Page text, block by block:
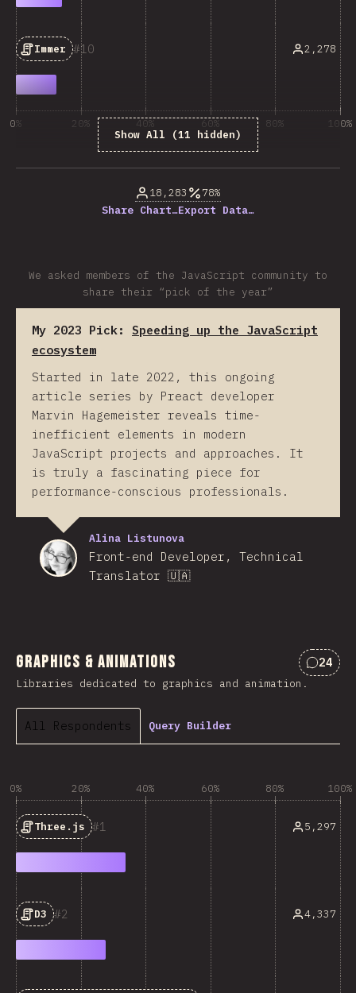
10
Immer 2,278
Show All (11 hidden)
0% 20% 40% 60% 80% 100%
18,283
78%
Share Chart…Export Data…
We asked members of the JavaScript community to
share their “pick of the year”
My 2023 Pick: Speeding up the JavaScript
ecosystem
Started in late 2022, this ongoing
article series by Preact developer
Marvin Hagemeister reveals time-
inefficient elements in modern
JavaScript projects and approaches. It
is truly a fascinating piece for
performance-conscious professionals.
Alina Listunova
Front-end Developer, Technical
Translator 🇺🇦
Graphics & Animations 24
Libraries dedicated to graphics and animation.
All Respondents Query Builder
0% 20% 40% 60% 80% 100%
1
Three.js 5,297
2
D3 4,337